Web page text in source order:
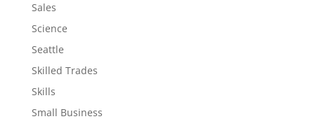
Sales
Science
Seattle
Skilled Trades
Skills
Small Business